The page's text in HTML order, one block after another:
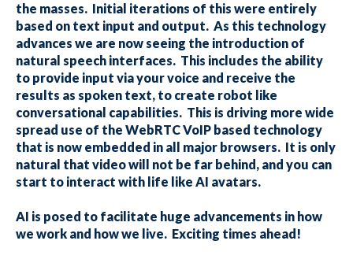
the masses. Initial iterations of this were entirely
based on text input and output. As this technology
advances we are now seeing the introduction of
natural speech interfaces. This includes the ability
to provide input via your voice and receive the
results as spoken text, to create robot like
conversational capabilities. This is driving more wide
spread use of the WebRTC VoIP based technology
that is now embedded in all major browsers. It is only
natural that video will not be far behind, and you can
start to interact with life like AI avatars.
AI is posed to facilitate huge advancements in how
we work and how we live. Exciting times ahead!